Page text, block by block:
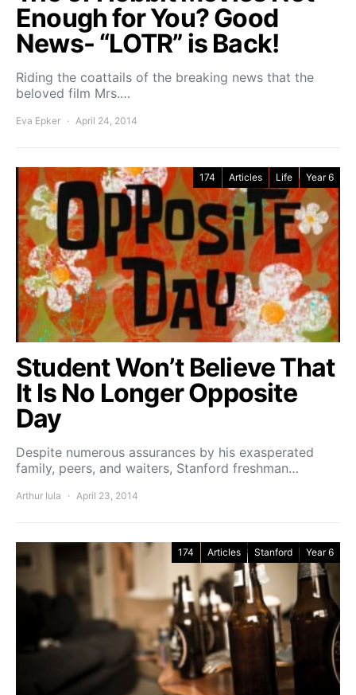
Enough for You? Good
News- “LOTR” is Back!
Riding the coattails of the breaking news that the
beloved film Mrs.…
Eva Epker April 24, 2014
174 Articles Life Year 6
Student Won’t Believe That
It Is No Longer Opposite
Day
Despite numerous assurances by his exasperated
family, peers, and waiters, Stanford freshman…
Arthur Iula April 23, 2014
174 Articles Stanford Year 6